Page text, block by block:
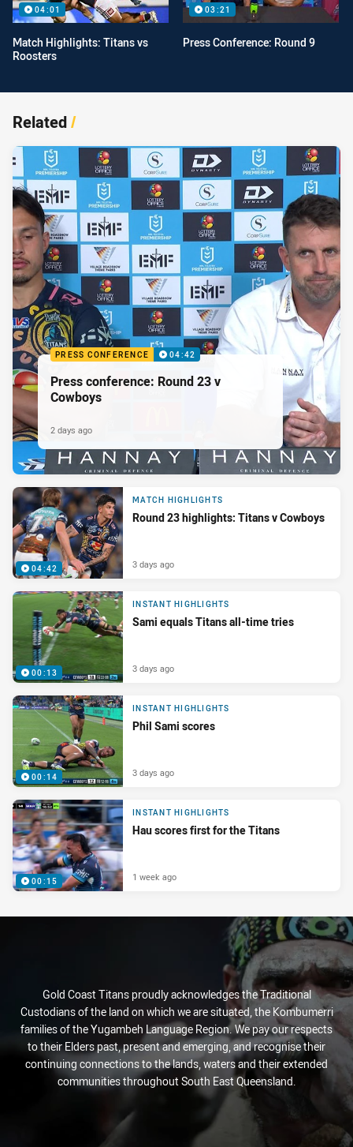
04:01
Match Highlights: Titans vs
Roosters
03:21
Press Conference: Round 9
Related/
PRESS CONFERENCE 04:42
Press conference: Round 23 v
Cowboys
2 days ago
04:42
MATCH HIGHLIGHTS
Round 23 highlights: Titans v Cowboys
3 days ago
00:13
INSTANT HIGHLIGHTS
Sami equals Titans all-time tries
3 days ago
00:14
INSTANT HIGHLIGHTS
Phil Sami scores
3 days ago
00:15
INSTANT HIGHLIGHTS
Hau scores first for the Titans
1 week ago
Gold Coast Titans proudly acknowledges the Traditional
Custodians of the land on which we are situated, the Kombumerri
families of the Yugambeh Language Region. We pay our respects
to their Elders past, present and emerging, and recognise their
continuing connections to the lands, waters and their extended
communities throughout South East Queensland.